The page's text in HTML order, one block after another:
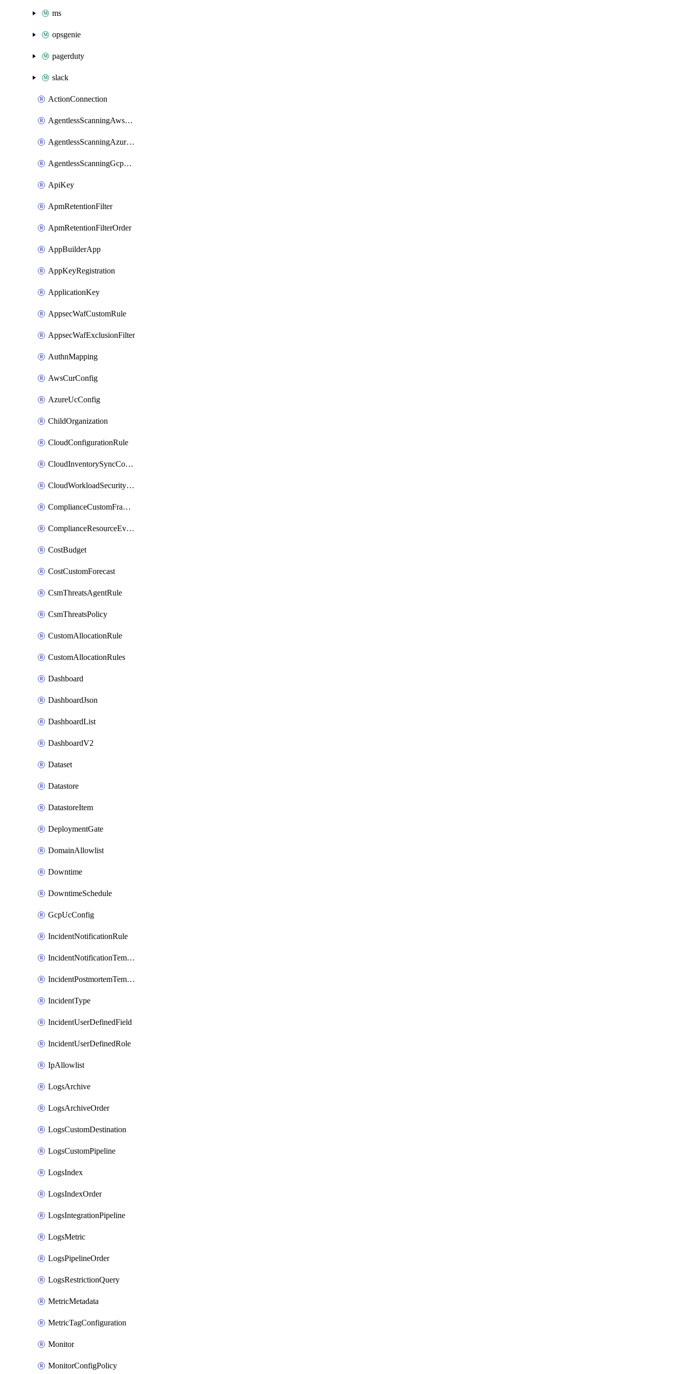
ms
opsgenie
pagerduty
slack
ActionConnection
AgentlessScanningAwsScanOptions
AgentlessScanningAzureScanOptions
AgentlessScanningGcpScanOptions
ApiKey
ApmRetentionFilter
ApmRetentionFilterOrder
AppBuilderApp
AppKeyRegistration
ApplicationKey
AppsecWafCustomRule
AppsecWafExclusionFilter
AuthnMapping
AwsCurConfig
AzureUcConfig
ChildOrganization
CloudConfigurationRule
CloudInventorySyncConfig
CloudWorkloadSecurityAgentRule
ComplianceCustomFramework
ComplianceResourceEvaluationFilter
CostBudget
CostCustomForecast
CsmThreatsAgentRule
CsmThreatsPolicy
CustomAllocationRule
CustomAllocationRules
Dashboard
DashboardJson
DashboardList
DashboardV2
Dataset
Datastore
DatastoreItem
DeploymentGate
DomainAllowlist
Downtime
DowntimeSchedule
GcpUcConfig
IncidentNotificationRule
IncidentNotificationTemplate
IncidentPostmortemTemplate
IncidentType
IncidentUserDefinedField
IncidentUserDefinedRole
IpAllowlist
LogsArchive
LogsArchiveOrder
LogsCustomDestination
LogsCustomPipeline
LogsIndex
LogsIndexOrder
LogsIntegrationPipeline
LogsMetric
LogsPipelineOrder
LogsRestrictionQuery
MetricMetadata
MetricTagConfiguration
Monitor
MonitorConfigPolicy